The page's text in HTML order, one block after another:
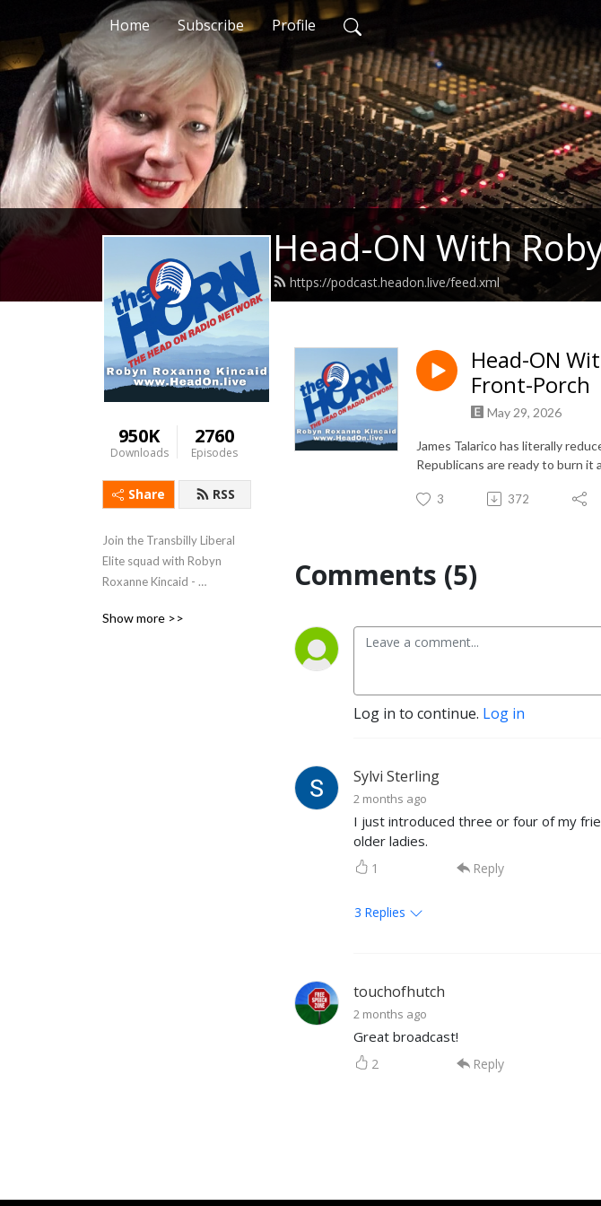
Home Subscribe Profile
Head-ON With
https://podcast.headon.live/feed.xml
950K
Downloads
2760
Episodes
Share RSS
Join the Transbilly Liberal
Elite squad with Robyn
Roxanne Kincaid -
www.HeadOn.live
Show more >>
Head-ON
Front-Porch
May 29, 2026
James Talarico has literally
Republicans are ready to burn
3 372
Comments (5)
Log in to continue. Log in
Sylvi Sterling
2 months ago
I just introduced three or four of my
older ladies.
1 Reply
3 Replies
touchofhutch
2 months ago
Great broadcast!
2 Reply